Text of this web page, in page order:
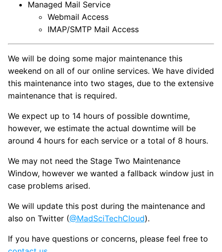
Managed Mail Service
Webmail Access
IMAP/SMTP Mail Access
We will be doing some major maintenance this
weekend on all of our online services. We have divided
this maintenance into two stages, due to the extensive
maintenance that is required.
We expect up to 14 hours of possible downtime,
however, we estimate the actual downtime will be
around 4 hours for each service or a total of 8 hours.
We may not need the Stage Two Maintenance
Window, however we wanted a fallback window just in
case problems arised.
We will update this post during the maintenance and
also on Twitter (@MadSciTechCloud).
If you have questions or concerns, please feel free to